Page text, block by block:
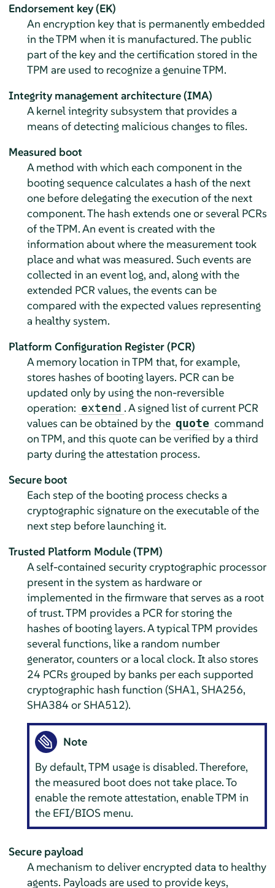
Endorsement key (EK)
An encryption key that is permanently embedded
in the TPM when it is manufactured. The public
part of the key and the certification stored in the
TPM are used to recognize a genuine TPM.
Integrity management architecture (IMA)
A kernel integrity subsystem that provides a
means of detecting malicious changes to files.
Measured boot
A method with which each component in the
booting sequence calculates a hash of the next
one before delegating the execution of the next
component. The hash extends one or several PCRs
of the TPM. An event is created with the
information about where the measurement took
place and what was measured. Such events are
collected in an event log, and, along with the
extended PCR values, the events can be
compared with the expected values representing
a healthy system.
Platform Configuration Register (PCR)
A memory location in TPM that, for example,
stores hashes of booting layers. PCR can be
updated only by using the non-reversible
operation: extend . A signed list of current PCR
values can be obtained by the quote command
on TPM, and this quote can be verified by a third
party during the attestation process.
Secure boot
Each step of the booting process checks a
cryptographic signature on the executable of the
next step before launching it.
Trusted Platform Module (TPM)
A self-contained security cryptographic processor
present in the system as hardware or
implemented in the firmware that serves as a root
of trust. TPM provides a PCR for storing the
hashes of booting layers. A typical TPM provides
several functions, like a random number
generator, counters or a local clock. It also stores
24 PCRs grouped by banks per each supported
cryptographic hash function (SHA1, SHA256,
SHA384 or SHA512).
Note
By default, TPM usage is disabled. Therefore,
the measured boot does not take place. To
enable the remote attestation, enable TPM in
the EFI/BIOS menu.
Secure payload
A mechanism to deliver encrypted data to healthy
agents. Payloads are used to provide keys,